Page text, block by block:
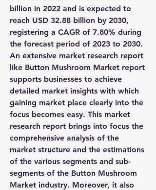
billion in 2022 and is expected to
reach USD 32.88 billion by 2030,
registering a CAGR of 7.80% during
the forecast period of 2023 to 2030.
An extensive market research report
like Button Mushroom Market report
supports businesses to achieve
detailed market insights with which
gaining market place clearly into the
focus becomes easy. This market
research report brings into focus the
comprehensive analysis of the
market structure and the estimations
of the various segments and sub-
segments of the Button Mushroom
Market industry. Moreover, it also